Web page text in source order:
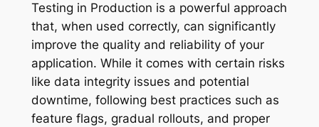
Testing in Production is a powerful approach
that, when used correctly, can significantly
improve the quality and reliability of your
application. While it comes with certain risks
like data integrity issues and potential
downtime, following best practices such as
feature flags, gradual rollouts, and proper